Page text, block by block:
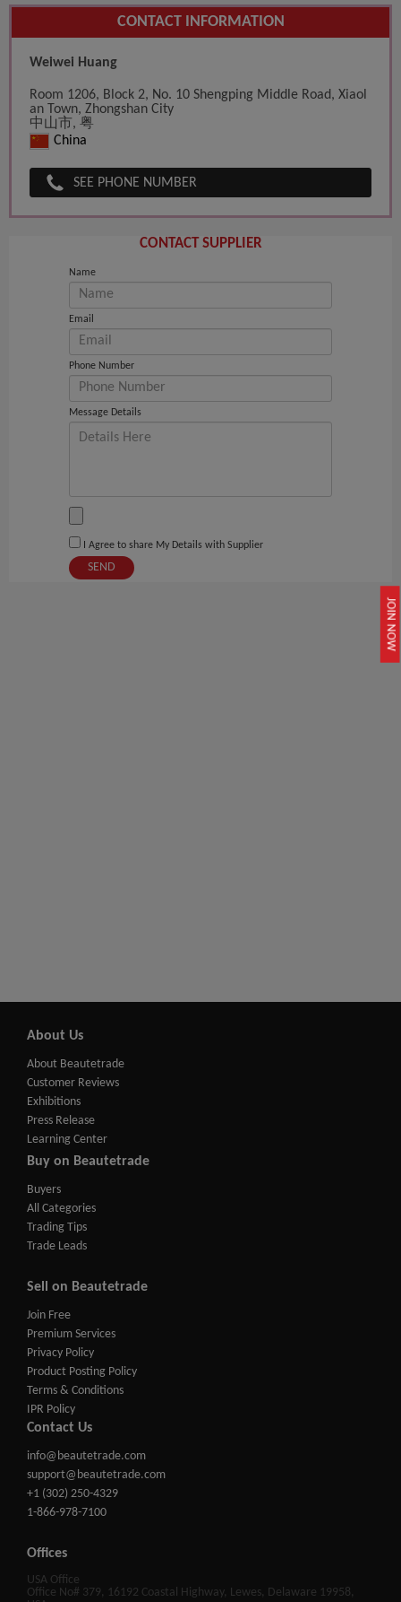
JOIN NOW
CONTACT INFORMATION
Weiwei Huang
Room 1206, Block 2, No. 10 Shengping Middle Road, Xiaol
an Town, Zhongshan City
中山市, 粤
China
SEE PHONE NUMBER
CONTACT SUPPLIER
Name
Email
Phone Number
Message Details
I Agree to share My Details with Supplier
SEND
About Us
About Beautetrade
Customer Reviews
Exhibitions
Press Release
Learning Center
Buy on Beautetrade
Buyers
All Categories
Trading Tips
Trade Leads
Sell on Beautetrade
Join Free
Premium Services
Privacy Policy
Product Posting Policy
Terms & Conditions
IPR Policy
Contact Us
info@beautetrade.com
support@beautetrade.com
+1 (302) 250-4329
1-866-978-7100
Offices
USA Office
Office No# 379, 16192 Coastal Highway, Lewes, Delaware 19958,